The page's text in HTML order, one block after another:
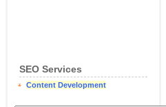
SEO Services
Content Development